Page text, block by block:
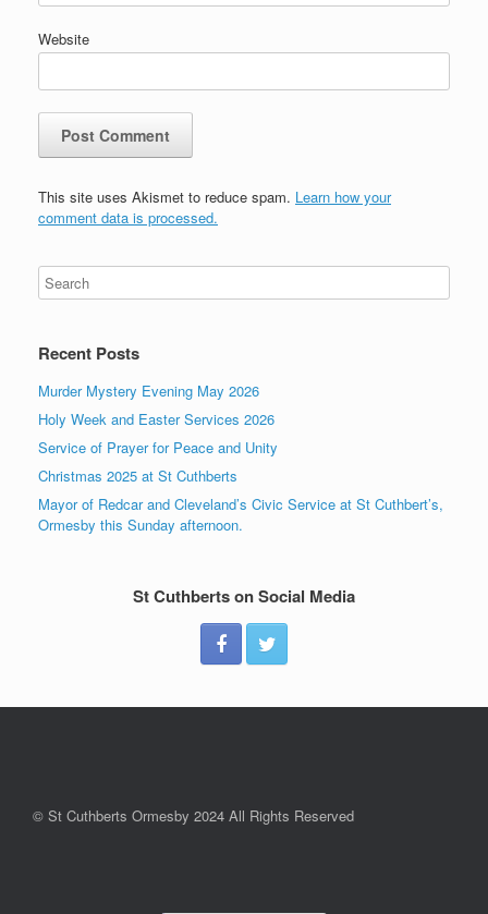
Website
This site uses Akismet to reduce spam. Learn how your
comment data is processed.
Recent Posts
Murder Mystery Evening May 2026
Holy Week and Easter Services 2026
Service of Prayer for Peace and Unity
Christmas 2025 at St Cuthberts
Mayor of Redcar and Cleveland’s Civic Service at St Cuthbert’s,
Ormesby this Sunday afternoon.
St Cuthberts on Social Media
© St Cuthberts Ormesby 2024 All Rights Reserved